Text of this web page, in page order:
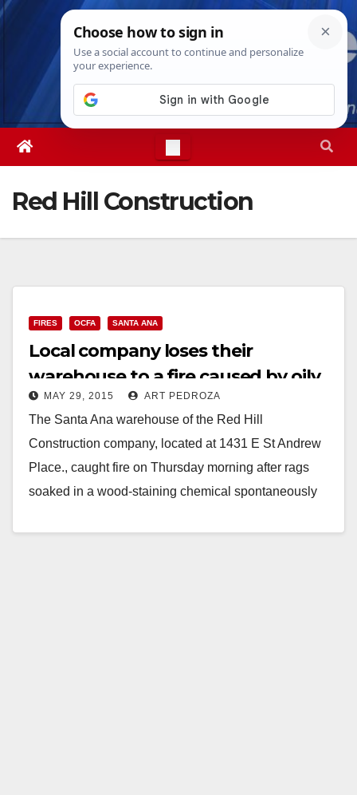
Skip
Fri. Aug 7th, 20264:38:46 PM
Red Hill Construction
FIRES OCFA SANTA ANA
Local company loses their
warehouse to a fire caused by oily
rags
MAY 29, 2015 ART PEDROZA
The Santa Ana warehouse of the Red Hill
Construction company, located at 1431 E St Andrew
Place., caught fire on Thursday morning after rags
soaked in a wood-staining chemical spontaneously